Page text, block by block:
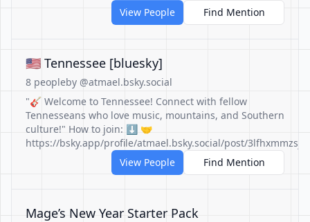
View People
Find Mention
🇺🇲 Tennessee [bluesky]
8 peopleby @atmael.bsky.social
"🎸 Welcome to Tennessee! Connect with fellow
Tennesseans who love music, mountains, and Southern
culture!" How to join: ⬇️ 🤝
https://bsky.app/profile/atmael.bsky.social/post/
View People
Find Mention
Mage’s New Year Starter Pack